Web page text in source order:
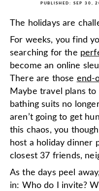
PUBLISHED: SEP 30,
The holidays are
For weeks, you find
searching for the
become an online
There are those end-
Maybe travel plans
bathing suits no
aren’t going to get
this chaos, you
host a holiday dinner
closest 37 friends,
As the days peel
in: Who do I invite?